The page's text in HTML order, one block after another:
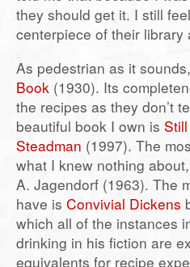
they should get it. I still
centerpiece of their
As pedestrian as it
Book (1930). Its
the recipes as they don’t
beautiful book I own is
Steadman (1997). The
what I knew nothing
A. Jagendorf (1963). The
have is Convivial Dickens
which all of the instances
drinking in his fiction are
equivalents for recipe